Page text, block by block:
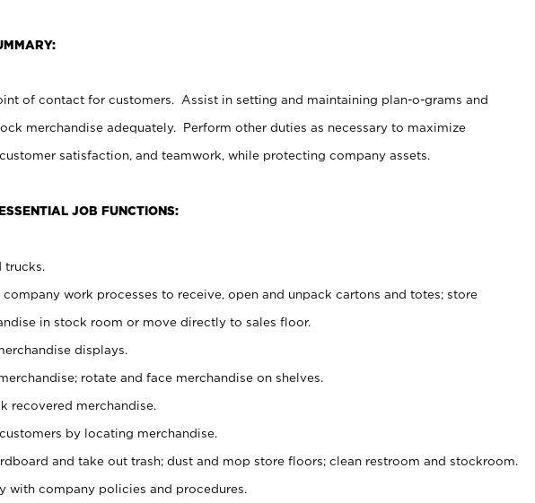
of contact for customers. Assist in setting and maintaining plan-o-grams and
merchandise adequately. Perform other duties as necessary to maximize
satisfaction, and teamwork, while protecting company assets.
JOB FUNCTIONS:
trucks.
company work processes to receive, open and unpack cartons and totes; store
in stock room or move directly to sales floor.
displays.
rotate and face merchandise on shelves.
recovered merchandise.
by locating merchandise.
and take out trash; dust and mop store floors; clean restroom and stockroom.
with company policies and procedures.